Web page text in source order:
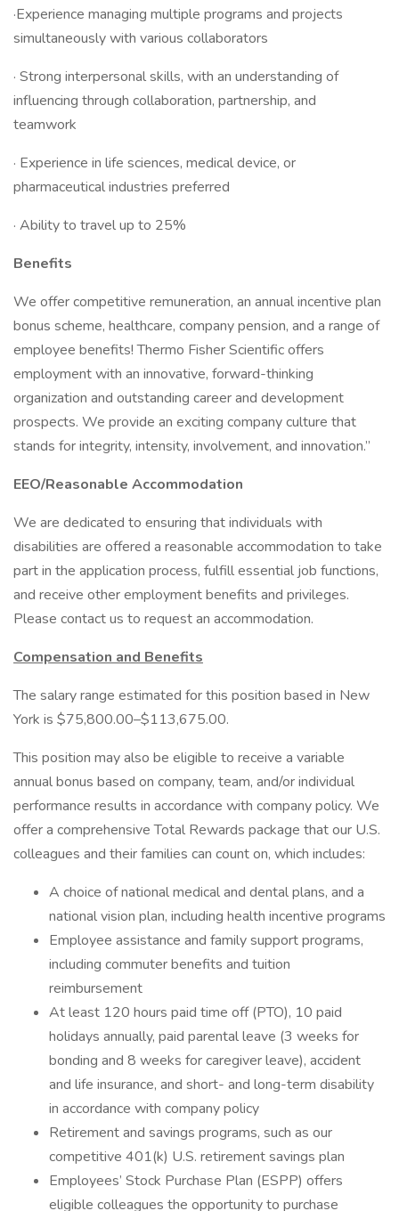
·Experience managing multiple programs and projects
simultaneously with various collaborators
· Strong interpersonal skills, with an understanding of
influencing through collaboration, partnership, and
teamwork
· Experience in life sciences, medical device, or
pharmaceutical industries preferred
· Ability to travel up to 25%
Benefits
We offer competitive remuneration, an annual incentive plan
bonus scheme, healthcare, company pension, and a range of
employee benefits! Thermo Fisher Scientific offers
employment with an innovative, forward-thinking
organization and outstanding career and development
prospects. We provide an exciting company culture that
stands for integrity, intensity, involvement, and innovation.”
EEO/Reasonable Accommodation
We are dedicated to ensuring that individuals with
disabilities are offered a reasonable accommodation to take
part in the application process, fulfill essential job functions,
and receive other employment benefits and privileges.
Please contact us to request an accommodation.
Compensation and Benefits
The salary range estimated for this position based in New
York is $75,800.00–$113,675.00.
This position may also be eligible to receive a variable
annual bonus based on company, team, and/or individual
performance results in accordance with company policy. We
offer a comprehensive Total Rewards package that our U.S.
colleagues and their families can count on, which includes:
A choice of national medical and dental plans, and a
national vision plan, including health incentive programs
Employee assistance and family support programs,
including commuter benefits and tuition
reimbursement
At least 120 hours paid time off (PTO), 10 paid
holidays annually, paid parental leave (3 weeks for
bonding and 8 weeks for caregiver leave), accident
and life insurance, and short- and long-term disability
in accordance with company policy
Retirement and savings programs, such as our
competitive 401(k) U.S. retirement savings plan
Employees’ Stock Purchase Plan (ESPP) offers
eligible colleagues the opportunity to purchase